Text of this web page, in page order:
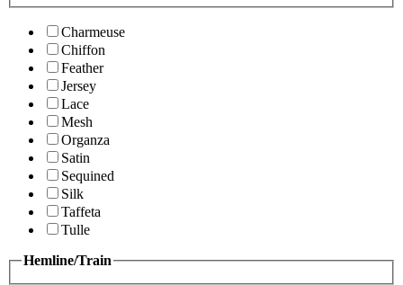
Charmeuse
Chiffon
Feather
Jersey
Lace
Mesh
Organza
Satin
Sequined
Silk
Taffeta
Tulle
Hemline/Train